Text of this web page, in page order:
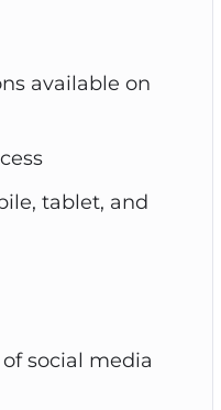
available on
tablet, and
social media